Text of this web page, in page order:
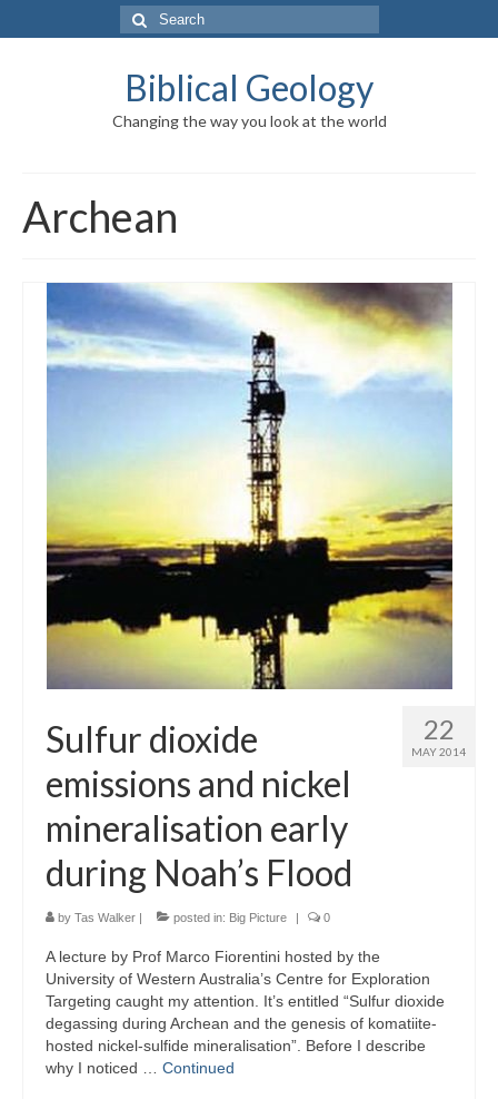
Search
for:
Biblical Geology
Changing the way you look at the world
Archean
22
MAY 2014
Sulfur dioxide
emissions and nickel
mineralisation early
during Noah’s Flood
by Tas Walker | posted in: Big Picture | 0
A lecture by Prof Marco Fiorentini hosted by the
University of Western Australia’s Centre for Exploration
Targeting caught my attention. It’s entitled “Sulfur dioxide
degassing during Archean and the genesis of komatiite-
hosted nickel-sulfide mineralisation”. Before I describe
why I noticed … Continued